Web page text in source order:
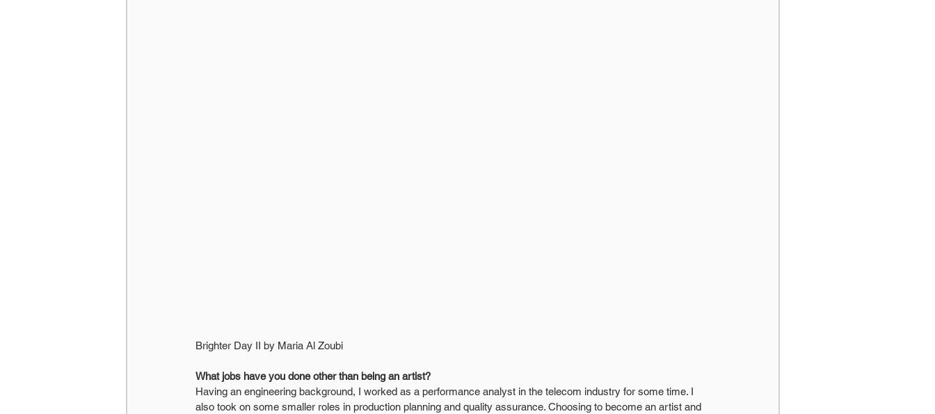
Brighter Day II by Maria Al Zoubi
What jobs have you done other than being an artist?
Having an engineering background, I worked as a performance analyst in the telecom industry for some time. I
also took on some smaller roles in production planning and quality assurance. Choosing to become an artist and